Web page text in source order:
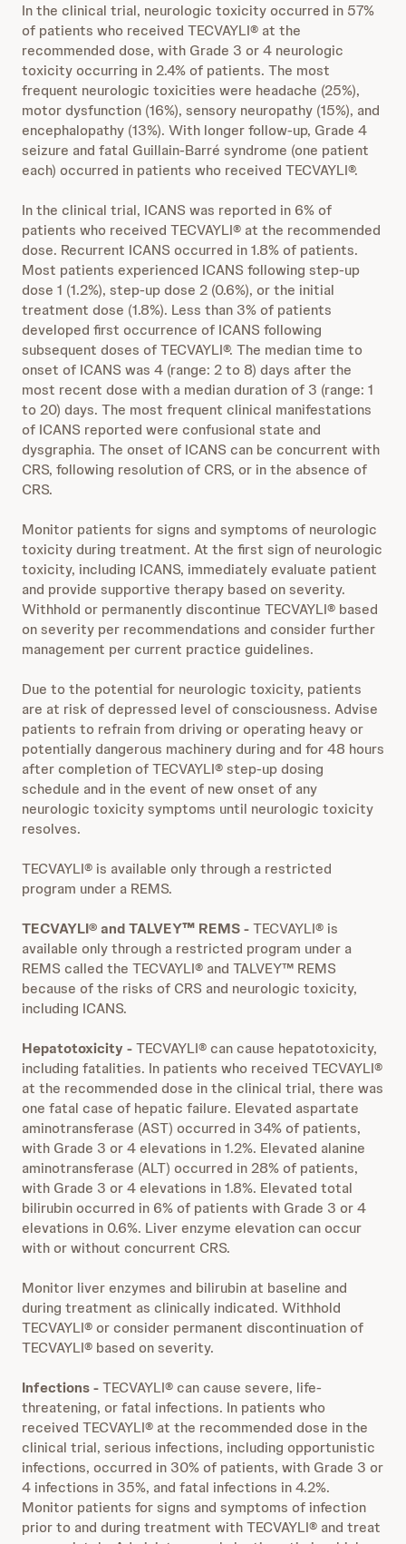
In the clinical trial, neurologic toxicity occurred in 57%
of patients who received TECVAYLI® at the
recommended dose, with Grade 3 or 4 neurologic
toxicity occurring in 2.4% of patients. The most
frequent neurologic toxicities were headache (25%),
motor dysfunction (16%), sensory neuropathy (15%), and
encephalopathy (13%). With longer follow-up, Grade 4
seizure and fatal Guillain-Barré syndrome (one patient
each) occurred in patients who received TECVAYLI®.
In the clinical trial, ICANS was reported in 6% of
patients who received TECVAYLI® at the recommended
dose. Recurrent ICANS occurred in 1.8% of patients.
Most patients experienced ICANS following step-up
dose 1 (1.2%), step-up dose 2 (0.6%), or the initial
treatment dose (1.8%). Less than 3% of patients
developed first occurrence of ICANS following
subsequent doses of TECVAYLI®. The median time to
onset of ICANS was 4 (range: 2 to 8) days after the
most recent dose with a median duration of 3 (range: 1
to 20) days. The most frequent clinical manifestations
of ICANS reported were confusional state and
dysgraphia. The onset of ICANS can be concurrent with
CRS, following resolution of CRS, or in the absence of
CRS.
Monitor patients for signs and symptoms of neurologic
toxicity during treatment. At the first sign of neurologic
toxicity, including ICANS, immediately evaluate patient
and provide supportive therapy based on severity.
Withhold or permanently discontinue TECVAYLI® based
on severity per recommendations and consider further
management per current practice guidelines.
Due to the potential for neurologic toxicity, patients
are at risk of depressed level of consciousness. Advise
patients to refrain from driving or operating heavy or
potentially dangerous machinery during and for 48 hours
after completion of TECVAYLI® step-up dosing
schedule and in the event of new onset of any
neurologic toxicity symptoms until neurologic toxicity
resolves.
TECVAYLI® is available only through a restricted
program under a REMS.
TECVAYLI® and TALVEY™ REMS -TECVAYLI® is
available only through a restricted program under a
REMS called the TECVAYLI® and TALVEY™ REMS
because of the risks of CRS and neurologic toxicity,
including ICANS.
Hepatotoxicity -TECVAYLI® can cause hepatotoxicity,
including fatalities. In patients who received TECVAYLI®
at the recommended dose in the clinical trial, there was
one fatal case of hepatic failure. Elevated aspartate
aminotransferase (AST) occurred in 34% of patients,
with Grade 3 or 4 elevations in 1.2%. Elevated alanine
aminotransferase (ALT) occurred in 28% of patients,
with Grade 3 or 4 elevations in 1.8%. Elevated total
bilirubin occurred in 6% of patients with Grade 3 or 4
elevations in 0.6%. Liver enzyme elevation can occur
with or without concurrent CRS.
Monitor liver enzymes and bilirubin at baseline and
during treatment as clinically indicated. Withhold
TECVAYLI® or consider permanent discontinuation of
TECVAYLI® based on severity.
Infections -TECVAYLI® can cause severe, life-
threatening, or fatal infections. In patients who
received TECVAYLI® at the recommended dose in the
clinical trial, serious infections, including opportunistic
infections, occurred in 30% of patients, with Grade 3 or
4 infections in 35%, and fatal infections in 4.2%.
Monitor patients for signs and symptoms of infection
prior to and during treatment with TECVAYLI® and treat